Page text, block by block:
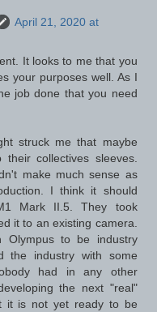
April 21, 2020 at
It looks to me that you
your purposes well. As I
job done that you need
struck me that maybe
collectives sleeves.
make much sense as
I think it should
Mark II.5. They took
it to an existing camera.
Olympus to be industry
the industry with some
had in any other
the next "real"
it is not yet ready to be